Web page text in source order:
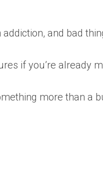
and bad
if you’re already
more than a